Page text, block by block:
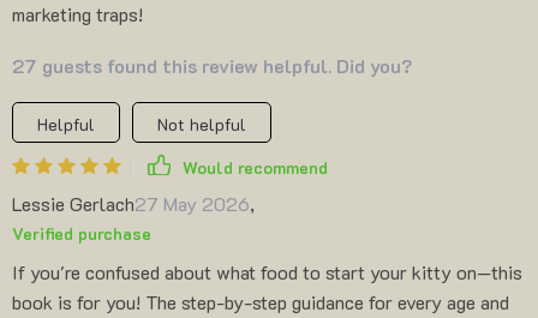
marketing traps!
27 guests found this review helpful. Did you?
Helpful
Not helpful
Would recommend
Lessie Gerlach27 May 2026,
Verified purchase
If you're confused about what food to start your kitty on—this
book is for you! The step-by-step guidance for every age and